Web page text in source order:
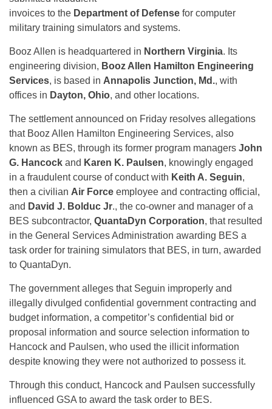
invoices to the Department of Defense for computer
military training simulators and systems.
Booz Allen is headquartered in Northern Virginia. Its
engineering division, Booz Allen Hamilton Engineering
Services, is based in Annapolis Junction, Md., with
offices in Dayton, Ohio, and other locations.
The settlement announced on Friday resolves allegations
that Booz Allen Hamilton Engineering Services, also
known as BES, through its former program managers John
G. Hancock and Karen K. Paulsen, knowingly engaged
in a fraudulent course of conduct with Keith A. Seguin,
then a civilian Air Force employee and contracting official,
and David J. Bolduc Jr., the co-owner and manager of a
BES subcontractor, QuantaDyn Corporation, that resulted
in the General Services Administration awarding BES a
task order for training simulators that BES, in turn, awarded
to QuantaDyn.
The government alleges that Seguin improperly and
illegally divulged confidential government contracting and
budget information, a competitor’s confidential bid or
proposal information and source selection information to
Hancock and Paulsen, who used the illicit information
despite knowing they were not authorized to possess it.
Through this conduct, Hancock and Paulsen successfully
influenced GSA to award the task order to BES.